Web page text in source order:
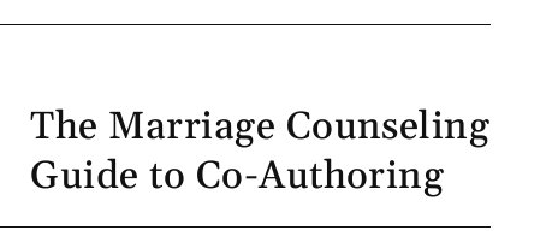
The Marriage Counseling
Guide to Co-Authoring